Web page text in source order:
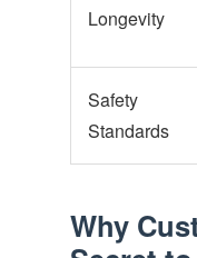
Longevity
Safety
Standards
Why